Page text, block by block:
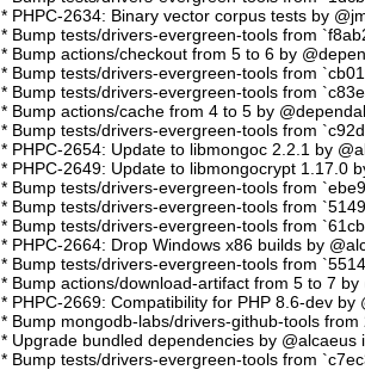
* PHPC-2634: Binary vector corpus tests by
* Bump tests/drivers-evergreen-tools from
* Bump actions/checkout from 5 to 6 by
* Bump tests/drivers-evergreen-tools from
* Bump tests/drivers-evergreen-tools from
* Bump actions/cache from 4 to 5 by
* Bump tests/drivers-evergreen-tools from
* PHPC-2654: Update to libmongoc 2.2.1 by
* PHPC-2649: Update to libmongocrypt 1.17.0
* Bump tests/drivers-evergreen-tools from
* Bump tests/drivers-evergreen-tools from
* Bump tests/drivers-evergreen-tools from
* PHPC-2664: Drop Windows x86 builds by
* Bump tests/drivers-evergreen-tools from
* Bump actions/download-artifact from 5 to 7
* PHPC-2669: Compatibility for PHP 8.6-dev
* Bump mongodb-labs/drivers-github-tools
* Upgrade bundled dependencies by
* Bump tests/drivers-evergreen-tools from